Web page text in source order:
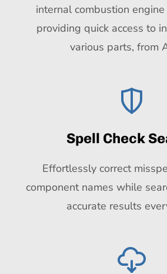
internal combustion
providing quick access to
various parts, from
Spell Check
Effortlessly correct
component names while
accurate results